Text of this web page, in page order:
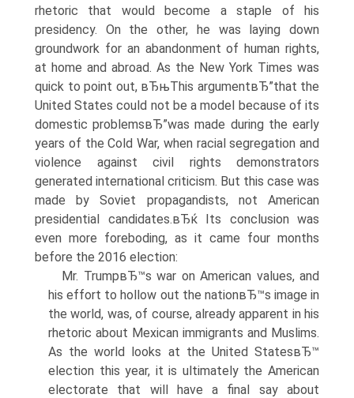
rhetoric that would become a staple of his
presidency. On the other, he was laying down
groundwork for an abandonment of human rights,
at home and abroad. As the New York Times was
quick to point out, вЂњThis argumentвЂ”that the
United States could not be a model because of its
domestic problemsвЂ”was made during the early
years of the Cold War, when racial segregation and
violence against civil rights demonstrators
generated international criticism. But this case was
made by Soviet propagandists, not American
presidential candidates.вЂќ Its conclusion was
even more foreboding, as it came four months
before the 2016 election:
Mr. TrumpвЂ™s war on American values, and
his effort to hollow out the nationвЂ™s image in
the world, was, of course, already apparent in his
rhetoric about Mexican immigrants and Muslims.
As the world looks at the United StatesвЂ™
election this year, it is ultimately the American
electorate that will have a final say about